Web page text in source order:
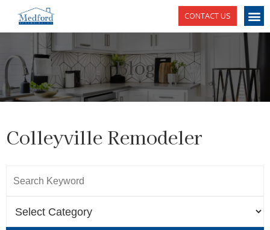
CONTACT US
Blog
Colleyville Remodeler